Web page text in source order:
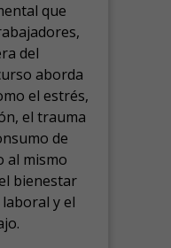
que
del
aborda
el estrés,
el trauma
de
al mismo
bienestar
y el